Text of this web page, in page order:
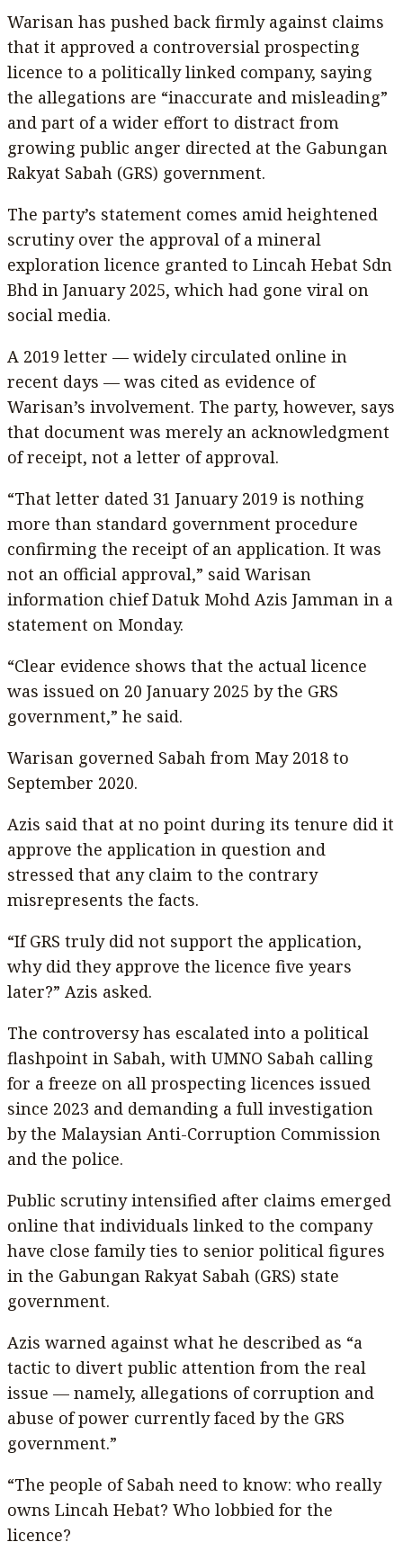
Warisan has pushed back firmly against claims
that it approved a controversial prospecting
licence to a politically linked company, saying
the allegations are “inaccurate and misleading”
and part of a wider effort to distract from
growing public anger directed at the Gabungan
Rakyat Sabah (GRS) government.
The party’s statement comes amid heightened
scrutiny over the approval of a mineral
exploration licence granted to Lincah Hebat Sdn
Bhd in January 2025, which had gone viral on
social media.
A 2019 letter — widely circulated online in
recent days — was cited as evidence of
Warisan’s involvement. The party, however, says
that document was merely an acknowledgment
of receipt, not a letter of approval.
“That letter dated 31 January 2019 is nothing
more than standard government procedure
confirming the receipt of an application. It was
not an official approval,” said Warisan
information chief Datuk Mohd Azis Jamman in a
statement on Monday.
“Clear evidence shows that the actual licence
was issued on 20 January 2025 by the GRS
government,” he said.
Warisan governed Sabah from May 2018 to
September 2020.
Azis said that at no point during its tenure did it
approve the application in question and
stressed that any claim to the contrary
misrepresents the facts.
“If GRS truly did not support the application,
why did they approve the licence five years
later?” Azis asked.
The controversy has escalated into a political
flashpoint in Sabah, with UMNO Sabah calling
for a freeze on all prospecting licences issued
since 2023 and demanding a full investigation
by the Malaysian Anti-Corruption Commission
and the police.
Public scrutiny intensified after claims emerged
online that individuals linked to the company
have close family ties to senior political figures
in the Gabungan Rakyat Sabah (GRS) state
government.
Azis warned against what he described as “a
tactic to divert public attention from the real
issue — namely, allegations of corruption and
abuse of power currently faced by the GRS
government.”
“The people of Sabah need to know: who really
owns Lincah Hebat? Who lobbied for the
licence?